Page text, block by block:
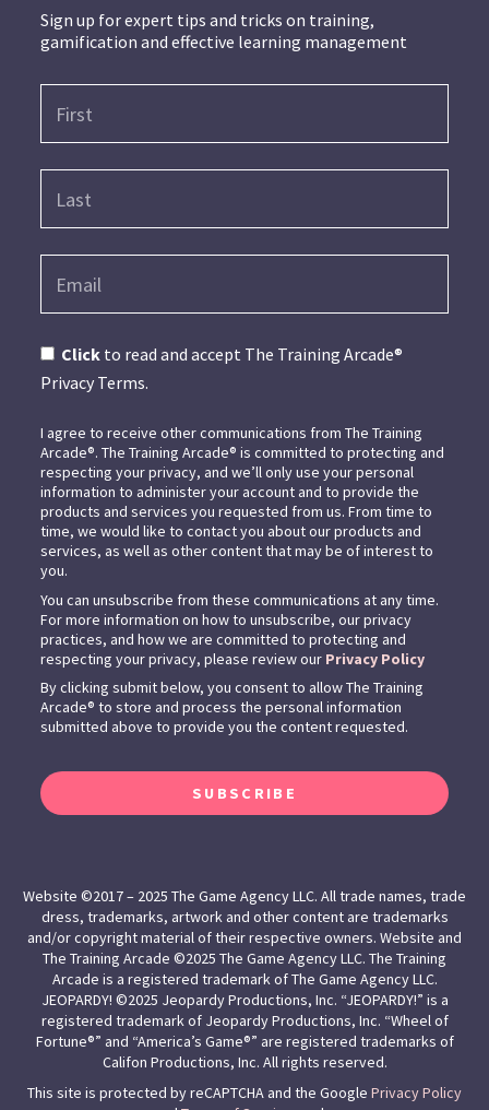
Sign up for expert tips and tricks on training,
gamification and effective learning management
Clickto read and accept The Training Arcade®
Privacy Terms.
I agree to receive other communications from The Training
Arcade®. The Training Arcade® is committed to protecting and
respecting your privacy, and we’ll only use your personal
information to administer your account and to provide the
products and services you requested from us. From time to
time, we would like to contact you about our products and
services, as well as other content that may be of interest to
you.
You can unsubscribe from these communications at any time.
For more information on how to unsubscribe, our privacy
practices, and how we are committed to protecting and
respecting your privacy, please review our Privacy Policy
By clicking submit below, you consent to allow The Training
Arcade® to store and process the personal information
submitted above to provide you the content requested.
SUBSCRIBE
Website ©2017 – 2025 The Game Agency LLC. All trade names, trade
dress, trademarks, artwork and other content are trademarks
and/or copyright material of their respective owners. Website and
The Training Arcade ©2025 The Game Agency LLC. The Training
Arcade is a registered trademark of The Game Agency LLC.
JEOPARDY! ©2025 Jeopardy Productions, Inc. “JEOPARDY!” is a
registered trademark of Jeopardy Productions, Inc. “Wheel of
Fortune®” and “America’s Game®” are registered trademarks of
Califon Productions, Inc. All rights reserved.
This site is protected by reCAPTCHA and the Google Privacy Policy